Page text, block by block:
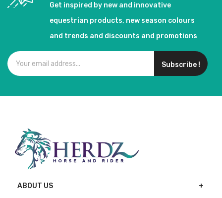
Get inspired by new and innovative
equestrian products, new season colours
and trends and discounts and promotions
Subscribe !
ABOUT US